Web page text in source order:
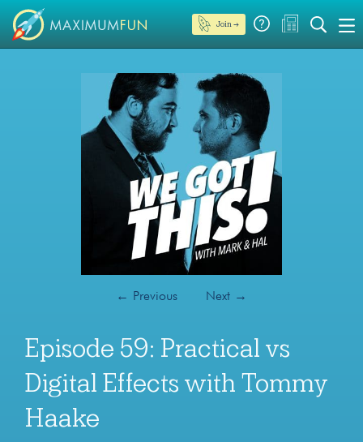
Join →
← Previous Next →
Episode 59: Practical vs
Digital Effects with Tommy
Haake